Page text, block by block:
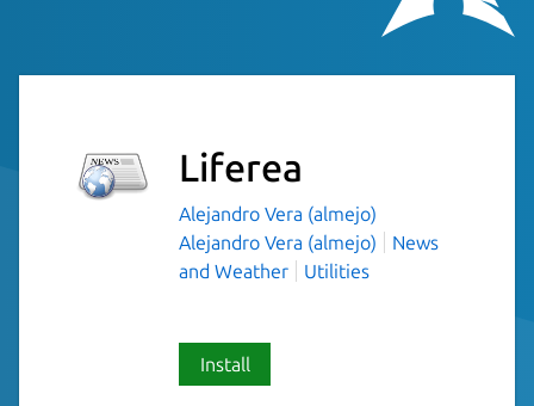
Liferea
Alejandro Vera (almejo)
Alejandro Vera (almejo)
News
and Weather
Utilities
Install